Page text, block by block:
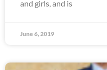
and girls, and is
June 6, 2019